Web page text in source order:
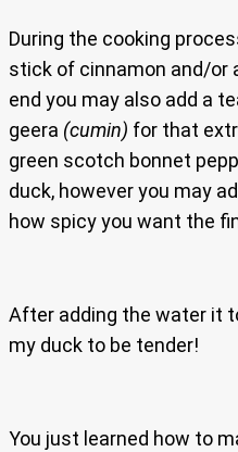
During the cooking
stick of cinnamon and/or
end you may also add a
geera (cumin) for that
green scotch bonnet
duck, however you may
how spicy you want the
After adding the water it
my duck to be tender!
You just learned how to